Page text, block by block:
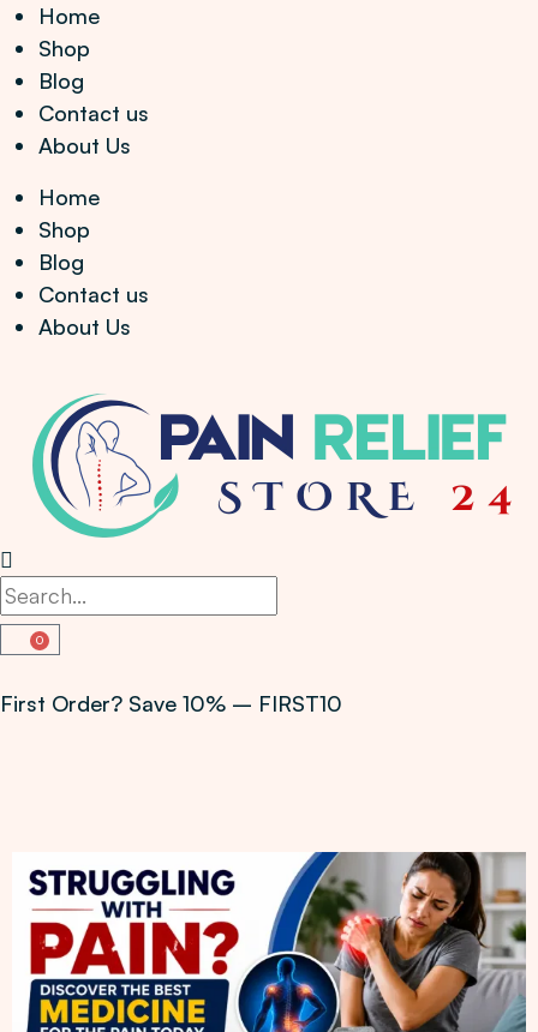
Home
Shop
Blog
Contact us
About Us
Home
Shop
Blog
Contact us
About Us
0
First Order? Save 10% – FIRST10